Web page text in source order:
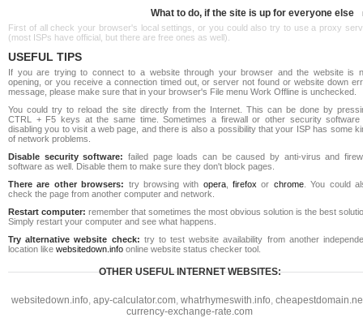
What to do, if the site is up for everyone else
First of all check your browser's local settings, or you could also try to use a proxy
(most ISPs have official, but there are free ones as well).
USEFUL TIPS
If you are trying to connect to a website through your browser and the website is
opening, or you receive a connection timed out, or server not found or website down
message, please make sure that in your browser's File menu Work Offline is unchecked.
You could try to reload the site directly from the Internet. This can be done by
CTRL + F5 keys at the same time. Sometimes a firewall or other security software
disabling you to visit a web page, and there is also a possibility that your ISP has some
of network problems.
Disable security software: failed page loads can be caused by anti-virus and
software as well. Disable them to make sure they don't block pages.
There are other browsers: try browsing with opera,firefox or chrome. You could
check the page from another computer and network.
Restart computer: remember that sometimes the most obvious solution is the best
Simply restart your computer and see what happens.
Try alternative website check: try to test website availability from another
location like websitedown.info online website status checker tool.
OTHER USEFUL INTERNET WEBSITES:
websitedown.info, apy-calculator.com, whatrhymeswith.info,
currency-exchange-rate.com